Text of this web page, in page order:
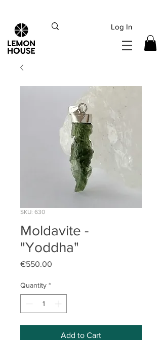
Log In
SKU: 630
Moldavite -
"Yoddha"
€550.00
Quantity *
Add to Cart